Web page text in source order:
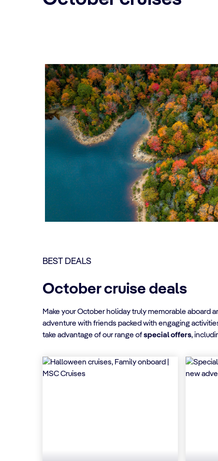
BEST DEALS
October cruise deals
Make your October holiday truly memorable aboard
adventure with friends packed with engaging
take advantage of our range ofspecial offers,